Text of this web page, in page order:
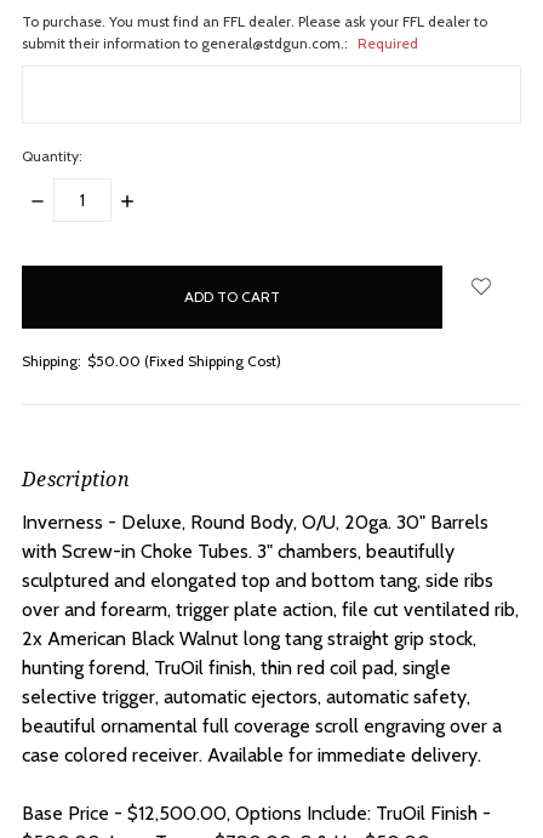
To purchase. You must find an FFL dealer. Please ask your FFL dealer to
submit their information to general@stdgun.com.: Required
Quantity:
DECREASE
INCREASE
Shipping: $50.00 (Fixed Shipping Cost)
Description
Inverness - Deluxe, Round Body, O/U, 20ga. 30" Barrels
with Screw-in Choke Tubes. 3" chambers, beautifully
sculptured and elongated top and bottom tang, side ribs
over and forearm, trigger plate action, file cut ventilated rib,
2x American Black Walnut long tang straight grip stock,
hunting forend, TruOil finish, thin red coil pad, single
selective trigger, automatic ejectors, automatic safety,
beautiful ornamental full coverage scroll engraving over a
case colored receiver. Available for immediate delivery.
Base Price - $12,500.00, Options Include: TruOil Finish -